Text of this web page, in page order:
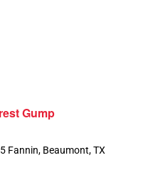
Gump
Fannin, Beaumont, TX